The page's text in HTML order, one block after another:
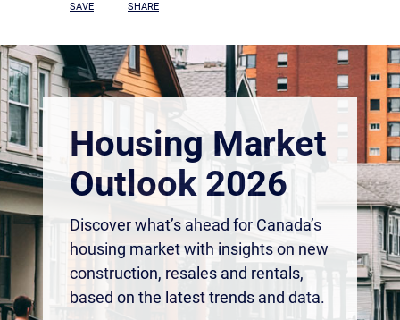
SAVE SHARE
Housing Market
Outlook 2026
Discover what’s ahead for Canada’s
housing market with insights on new
construction, resales and rentals,
based on the latest trends and data.